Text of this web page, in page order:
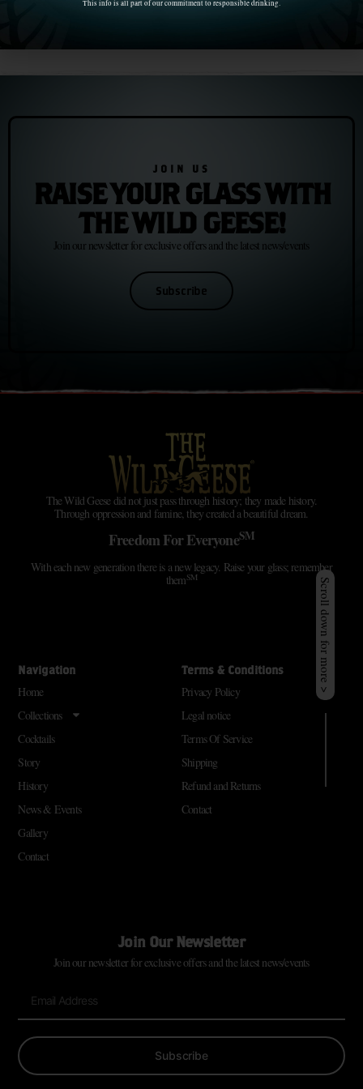
JOIN US
RAISE YOUR GLASS WITH
THE WILD GEESE!
Join our newsletter for exclusive offers and the latest news/events
Subscribe
The Wild Geese did not just pass through history; they made history.
Through oppression and famine, they created a beautiful dream.
Freedom For EveryoneSM
With each new generation there is a new legacy. Raise your glass; remember
themSM
Navigation
Home
Collections
Cocktails
Story
History
News & Events
Gallery
Contact
Terms & Conditions
Privacy Policy
Legal notice
Terms Of Service
Shipping
Refund and Returns
Contact
Join Our Newsletter
Join our newsletter for exclusive offers and the latest news/events
Subscribe
Scroll down for more >
This info is all part of our commitment to responsible drinking.